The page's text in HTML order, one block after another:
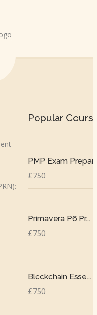
Popular
PMP Exam
£750
Primavera P6 Pr...
£750
Blockchain Esse...
£750